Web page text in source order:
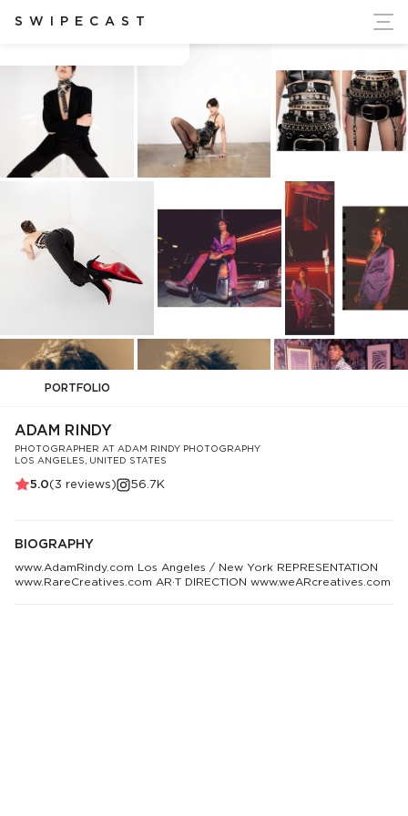
SWIPECAST
Ukraine's Independence
PORTFOLIO
ADAM RINDY
PHOTOGRAPHER AT ADAM RINDY PHOTOGRAPHY
LOS ANGELES, UNITED STATES
5.0(3 reviews) 56.7K
BIOGRAPHY
www.AdamRindy.com Los Angeles / New York REPRESENTATION
www.RareCreatives.com AR·T DIRECTION www.weARcreatives.com